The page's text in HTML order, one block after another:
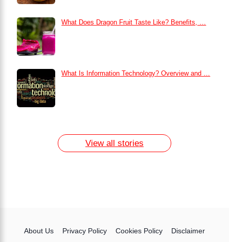
What Does Dragon Fruit Taste Like? Benefits, …
What Is Information Technology? Overview and …
View all stories
About Us Privacy Policy Cookies Policy Disclaimer